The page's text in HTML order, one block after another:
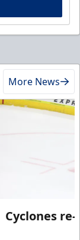
More News
Cyclones